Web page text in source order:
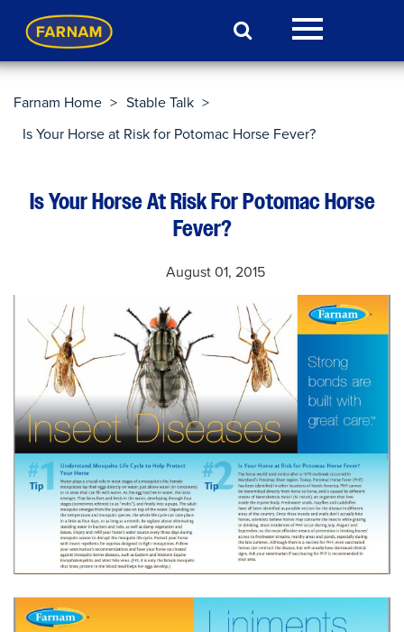
Farnam Home > Stable Talk >
Is Your Horse at Risk for Potomac Horse Fever?
Is Your Horse At Risk For Potomac Horse
Fever?
August 01, 2015